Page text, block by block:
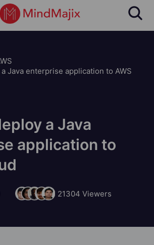
Java enterprise application to AWS
a Java
application to
21304 Viewers